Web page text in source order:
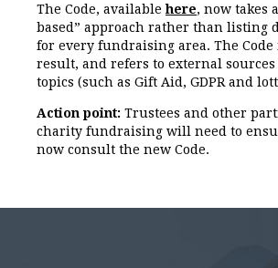
The Code, availablehere, now takes
based” approach rather than listing
for every fundraising area. The Code
result, and refers to external sources
topics (such as Gift Aid, GDPR and
Action point: Trustees and other
charity fundraising will need to
now consult the new Code.